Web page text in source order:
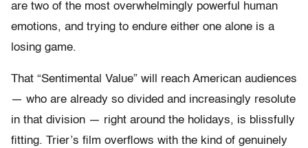
are two of the most overwhelmingly powerful human
emotions, and trying to endure either one alone is a
losing game.
That “Sentimental Value” will reach American audiences
— who are already so divided and increasingly resolute
in that division — right around the holidays, is blissfully
fitting. Trier’s film overflows with the kind of genuinely